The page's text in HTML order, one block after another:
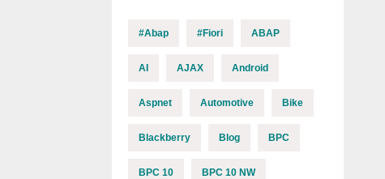
#abap #fiori ABAP
AI AJAX Android
Aspnet Automotive Bike
Blackberry Blog BPC
BPC 10 BPC 10 NW